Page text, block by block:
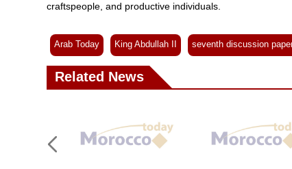
craftspeople, and productive individuals.
Arab Today King Abdullah II seventh discussion
Related News